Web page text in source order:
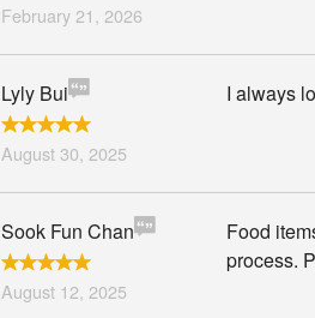
February 21, 2026
Lyly Bui
August 30, 2025
I always
Sook Fun Chan
August 12, 2025
Food
process.